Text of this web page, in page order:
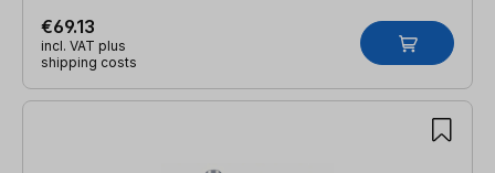
€69.13
incl. VAT plus
shipping costs